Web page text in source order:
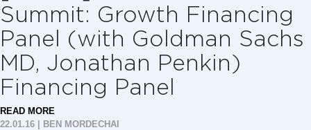
Summit: Growth Financing
Panel (with Goldman Sachs
MD, Jonathan Penkin)
Financing Panel
READ MORE
22.01.16
BEN MORDECHAI